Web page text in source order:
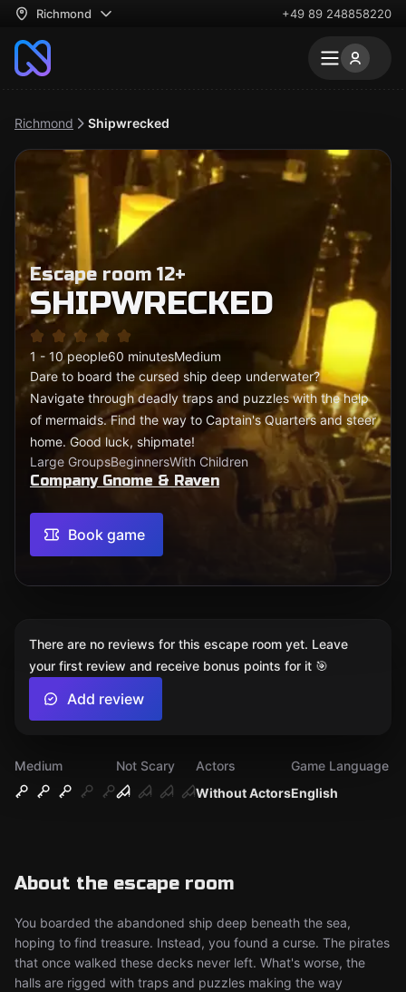
Richmond +49 89 248858220
Richmond Shipwrecked
Escape room 12+
SHIPWRECKED
1 - 10 people60 minutesMedium
Dare to board the cursed ship deep underwater?
Navigate through deadly traps and puzzles with the help
of mermaids. Find the way to Captain's Quarters and steer
home. Good luck, shipmate!
Large GroupsBeginnersWith Children
Company Gnome & Raven
Book game
Medium
Not Scary
Without Actors
Actors
English
Game Language
About the escape room
You boarded the abandoned ship deep beneath the sea,
hoping to find treasure. Instead, you found a curse. The pirates
that once walked these decks never left. What's worse, the
halls are rigged with traps and puzzles making the way
There are no reviews for this escape room yet. Leave
your first review and receive bonus points for it 🎯
Add review